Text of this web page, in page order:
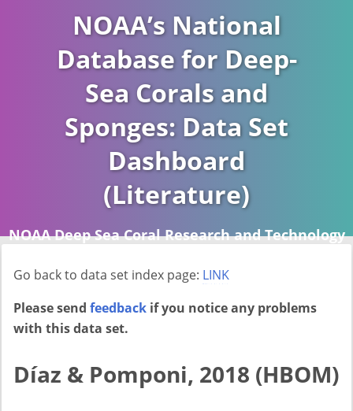
NOAA’s National
Database for Deep-
Sea Corals and
Sponges: Data Set
Dashboard
(Literature)
NOAA Deep Sea Coral Research and Technology
Report last ran on 2026-04-16
Go back to data set index page: LINK
Please send feedback if you notice any problems
with this data set.
Díaz & Pomponi, 2018 (HBOM)